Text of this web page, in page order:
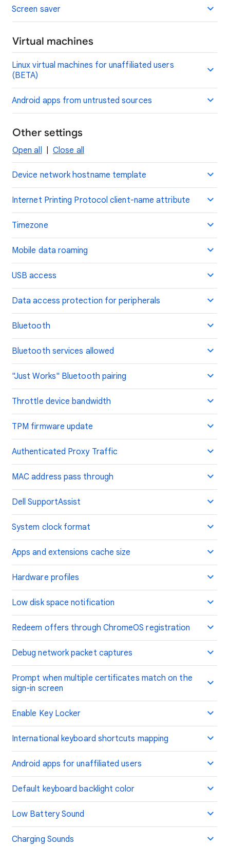
Screen saver
Virtual machines
Linux virtual machines for unaffiliated users
(BETA)
Android apps from untrusted sources
Other settings
Open all |Close all
Device network hostname template
Internet Printing Protocol client-name attribute
Timezone
Mobile data roaming
USB access
Data access protection for peripherals
Bluetooth
Bluetooth services allowed
"Just Works" Bluetooth pairing
Throttle device bandwidth
TPM firmware update
Authenticated Proxy Traffic
MAC address pass through
Dell SupportAssist
System clock format
Apps and extensions cache size
Hardware profiles
Low disk space notification
Redeem offers through ChromeOS registration
Debug network packet captures
Prompt when multiple certificates match on the
sign-in screen
Enable Key Locker
International keyboard shortcuts mapping
Android apps for unaffiliated users
Default keyboard backlight color
Low Battery Sound
Charging Sounds